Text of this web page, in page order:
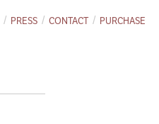
PRESS CONTACT PURCHASE